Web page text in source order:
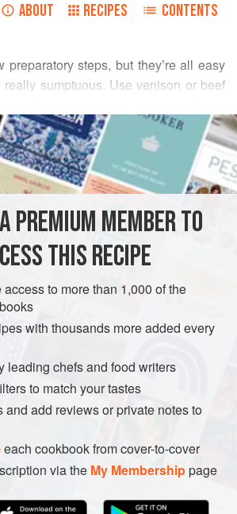
ABOUT RECIPES CONTENTS
preparatory steps, but they’re all easy
sumptuous. Use venison or beef
swede, carrot and/or beetroot
mash!). Good with piles of buttery
and cut into 2–3cm chunks
GLUTEN-FREE
potatoes and celeriac in a large pan
bring to the boil and simmer for about
tender. Drain, return to the hot pan
excess water to evaporate, then
and as much of the milk or cream as
a firmish consistency, seasoning well
PREMIUM MEMBER TO
THIS RECIPE
to more than 1,000 of the
with thousands more added every
leading chefs and food writers
to match your tastes
and add reviews or private notes to
each cookbook from cover-to-cover
via the My Membershippage